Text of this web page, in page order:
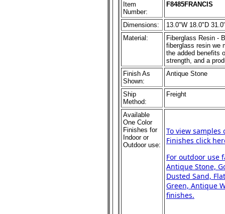
Item
Number:
F8485FRANCIS
Dimensions:
13.0"W 18.0"D
Material:
Fiberglass Resin -
fiberglass resin we
the added benefits
strength, and a
Finish As
Shown:
Antique Stone
Ship
Method:
Freight
Available
One Color
Finishes for
Indoor or
Outdoor use:
To view
Finishes click
For outdoor use
Antique Stone,
Dusted Sand,
Green, Antique
finishes.